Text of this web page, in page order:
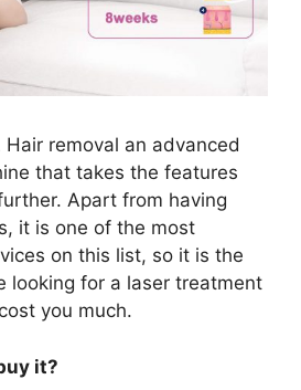
Hair removal an advanced
that takes the features
Apart from having
it is one of the most
on this list, so it is the
looking for a laser treatment
you much.
it?